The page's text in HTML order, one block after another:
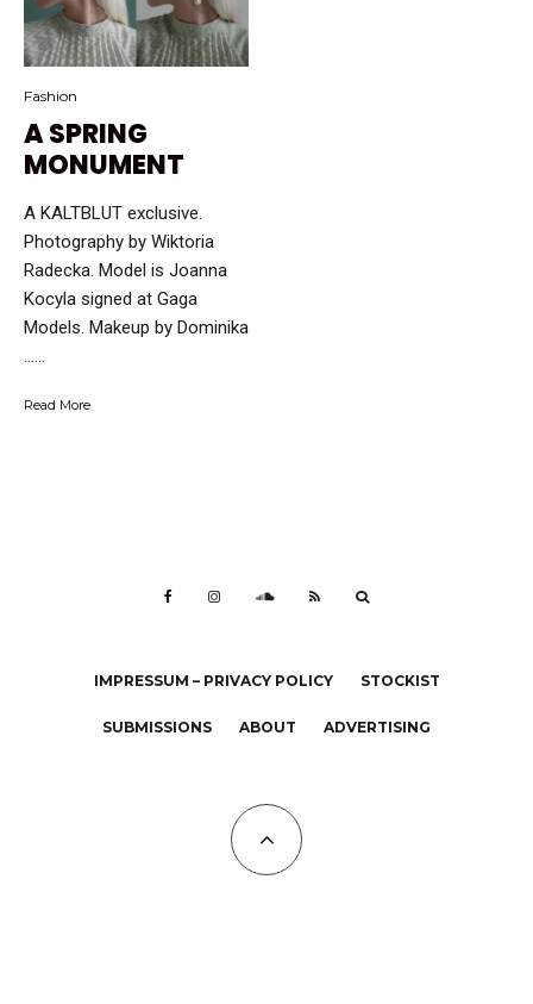
Fashion
A SPRING
MONUMENT
A KALTBLUT exclusive.
Photography by Wiktoria
Radecka. Model is Joanna
Kocyla signed at Gaga
Models. Makeup by Dominika
…...
Read More
IMPRESSUM – PRIVACY POLICY STOCKIST
SUBMISSIONS ABOUT ADVERTISING